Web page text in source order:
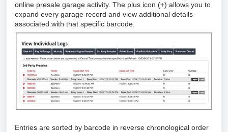
online presale garage activity. The plus icon (+) allows you to
expand every garage record and view additional details
associated with that specific barcode.
Entries are sorted by barcode in reverse chronological order